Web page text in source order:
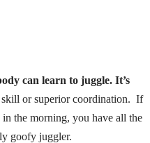
can learn to juggle. It’s
skill or superior coordination. If
the morning, you have all the
goofy juggler.